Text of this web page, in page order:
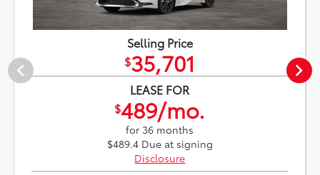
Selling Price
$35,701
LEASE FOR
$489/mo.
for 36 months
$489.4 Due at signing
Disclosure